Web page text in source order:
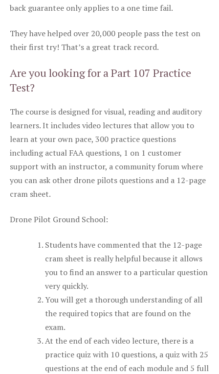
back guarantee only applies to a one time fail.
They have helped over 20,000 people pass the test on
their first try! That’s a great track record.
Are you looking for a Part 107 Practice
Test?
The course is designed for visual, reading and auditory
learners. It includes video lectures that allow you to
learn at your own pace, 300 practice questions
including actual FAA questions, 1 on 1 customer
support with an instructor, a community forum where
you can ask other drone pilots questions and a 12-page
cram sheet.
Drone Pilot Ground School:
Students have commented that the 12-page
cram sheet is really helpful because it allows
you to find an answer to a particular question
very quickly.
You will get a thorough understanding of all
the required topics that are found on the
exam.
At the end of each video lecture, there is a
practice quiz with 10 questions, a quiz with 25
questions at the end of each module and 5 full